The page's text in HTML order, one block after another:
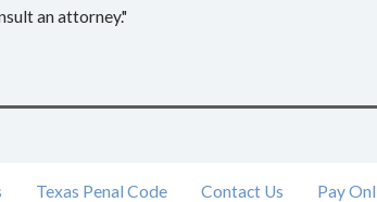
an attorney."
Texas Penal Code Contact Us Pay